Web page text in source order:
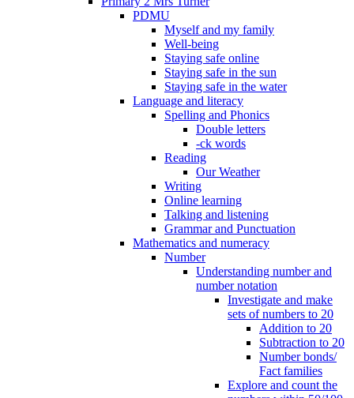
PDMU
Myself and my family
Well-being
Staying safe online
Staying safe in the sun
Staying safe in the water
Language and literacy
Spelling and Phonics
Double letters
-ck words
Reading
Our Weather
Writing
Online learning
Talking and listening
Grammar and Punctuation
Mathematics and numeracy
Number
Understanding number and
number notation
Investigate and make
sets of numbers to 20
Addition to 20
Subtraction to 20
Number bonds/
Fact families
Explore and count the